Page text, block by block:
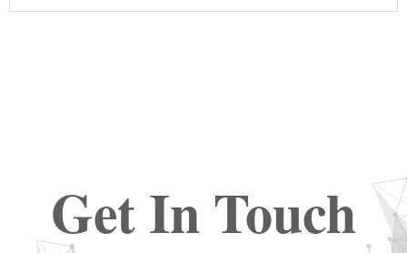
Get In Touch